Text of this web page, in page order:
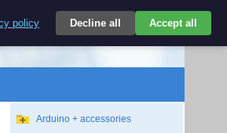
Login empty
$
USD/EN
Arduino + accessories
policy Decline all Accept all